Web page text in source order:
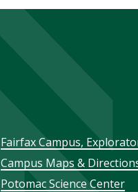
Footer
menu
Fairfax Campus,
Campus Maps &
Potomac Science Center